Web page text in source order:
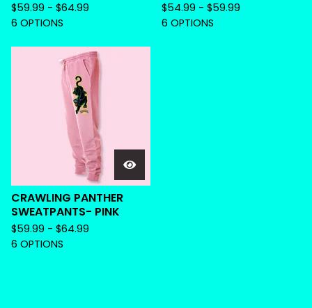
$59.99 - $64.99
6 OPTIONS
$54.99 - $59.99
6 OPTIONS
CRAWLING PANTHER
SWEATPANTS- PINK
$59.99 - $64.99
6 OPTIONS